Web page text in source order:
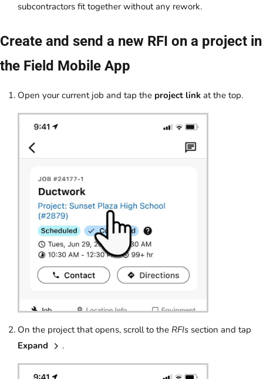
subcontractors fit together without any rework.
Create and send a new RFI on a project in
the Field Mobile App
Open your current job and tap the project link at the top.
On the project that opens, scroll to the RFIs section and tap
Expand
.